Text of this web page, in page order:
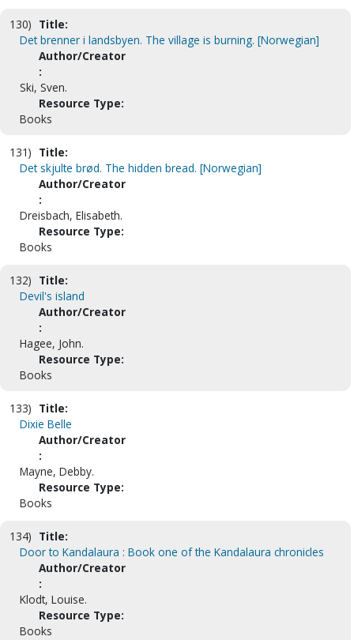
130) Title:
Det brenner i landsbyen. The village is burning. [Norwegian]
Author/Creator
:
Ski, Sven.
Resource Type:
Books
131) Title:
Det skjulte brød. The hidden bread. [Norwegian]
Author/Creator
:
Dreisbach, Elisabeth.
Resource Type:
Books
132) Title:
Devil's island
Author/Creator
:
Hagee, John.
Resource Type:
Books
133) Title:
Dixie Belle
Author/Creator
:
Mayne, Debby.
Resource Type:
Books
134) Title:
Door to Kandalaura : Book one of the Kandalaura chronicles
Author/Creator
:
Klodt, Louise.
Resource Type:
Books